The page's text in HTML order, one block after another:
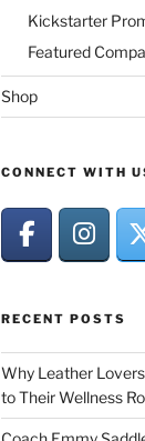
Kickstarter
Featured
Shop
CONNECT WITH
RECENT POSTS
Why Leather
to Their Wellness